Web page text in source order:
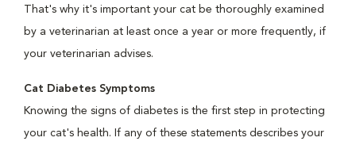
That's why it's important your cat be thoroughly examined
by a veterinarian at least once a year or more frequently, if
your veterinarian advises.
Cat Diabetes Symptoms
Knowing the signs of diabetes is the first step in protecting
your cat's health. If any of these statements describes your